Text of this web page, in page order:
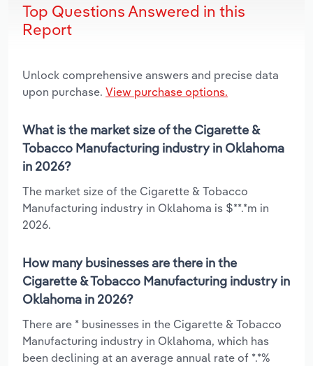
Top Questions Answered in this
Report
Unlock comprehensive answers and precise data
upon purchase. View purchase options.
What is the market size of the Cigarette &
Tobacco Manufacturing industry in Oklahoma
in 2026?
The market size of the Cigarette & Tobacco
Manufacturing industry in Oklahoma is $**.*m in
2026.
How many businesses are there in the
Cigarette & Tobacco Manufacturing industry in
Oklahoma in 2026?
There are * businesses in the Cigarette & Tobacco
Manufacturing industry in Oklahoma, which has
been declining at an average annual rate of *.*%